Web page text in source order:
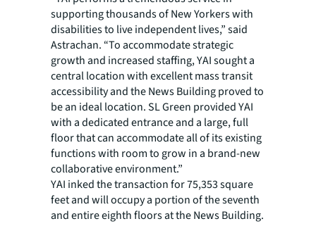
supporting thousands of New Yorkers with
disabilities to live independent lives,” said
Astrachan. “To accommodate strategic
growth and increased staffing, YAI sought a
central location with excellent mass transit
accessibility and the News Building proved to
be an ideal location. SL Green provided YAI
with a dedicated entrance and a large, full
floor that can accommodate all of its existing
functions with room to grow in a brand-new
collaborative environment.”
YAI inked the transaction for 75,353 square
feet and will occupy a portion of the seventh
and entire eighth floors at the News Building.